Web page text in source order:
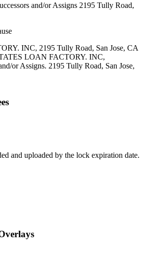
and/or Assigns 2195 Tully Road,
INC, 2195 Tully Road, San Jose, CA
LOAN FACTORY. INC,
or Assigns. 2195 Tully Road, San Jose,
and uploaded by the lock expiration date.